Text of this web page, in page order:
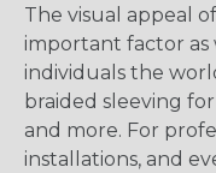
The visual appeal
important factor as
individuals the
braided sleeving
and more. For
installations, and